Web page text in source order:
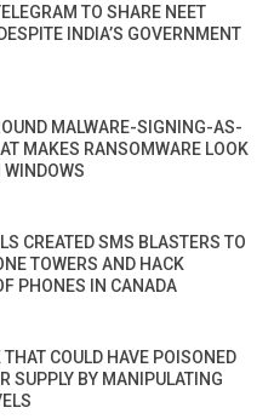
TO SHARE NEET
INDIA’S GOVERNMENT
MALWARE-SIGNING-AS-
MAKES RANSOMWARE LOOK
WINDOWS
CREATED SMS BLASTERS TO
TOWERS AND HACK
PHONES IN CANADA
THAT COULD HAVE POISONED
SUPPLY BY MANIPULATING